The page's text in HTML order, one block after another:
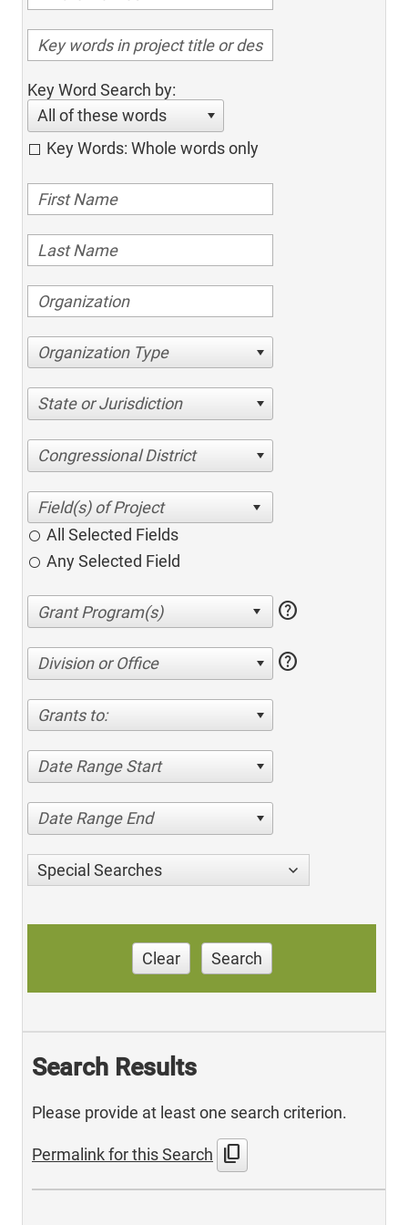
Key Word Search by:
All of these words
Key Words: Whole words only
Organization Type
State or Jurisdiction
Congressional District
All Selected Fields
Any Selected Field
help
Division or Office help
Grants to:
Date Range Start
Date Range End
Special Searches
Clear Search
Search Results
Please provide at least one search criterion.
Permalink for this Search content_copy